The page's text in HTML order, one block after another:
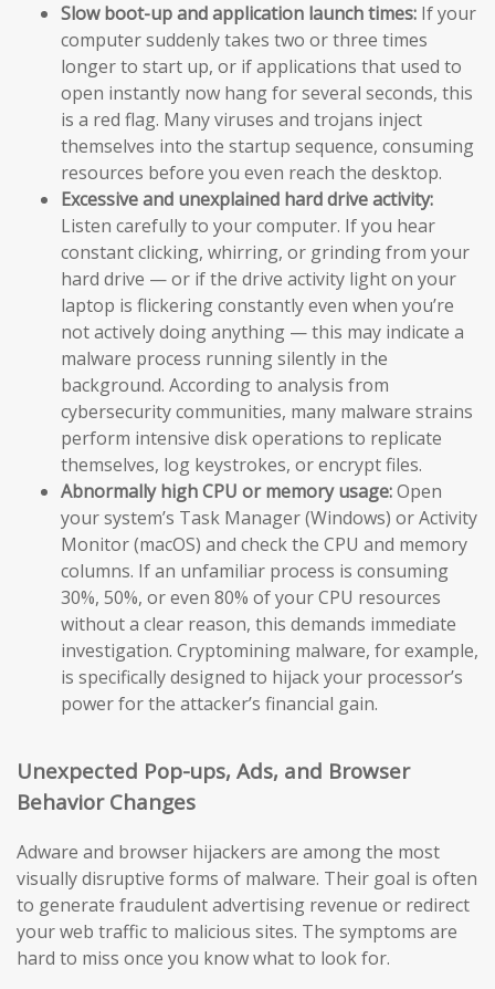
Slow boot-up and application launch times: If your
computer suddenly takes two or three times
longer to start up, or if applications that used to
open instantly now hang for several seconds, this
is a red flag. Many viruses and trojans inject
themselves into the startup sequence, consuming
resources before you even reach the desktop.
Excessive and unexplained hard drive activity:
Listen carefully to your computer. If you hear
constant clicking, whirring, or grinding from your
hard drive — or if the drive activity light on your
laptop is flickering constantly even when you’re
not actively doing anything — this may indicate a
malware process running silently in the
background. According to analysis from
cybersecurity communities, many malware strains
perform intensive disk operations to replicate
themselves, log keystrokes, or encrypt files.
Abnormally high CPU or memory usage:Open
your system’s Task Manager (Windows) or Activity
Monitor (macOS) and check the CPU and memory
columns. If an unfamiliar process is consuming
30%, 50%, or even 80% of your CPU resources
without a clear reason, this demands immediate
investigation. Cryptomining malware, for example,
is specifically designed to hijack your processor’s
power for the attacker’s financial gain.
Unexpected Pop-ups, Ads, and Browser
Behavior Changes
Adware and browser hijackers are among the most
visually disruptive forms of malware. Their goal is often
to generate fraudulent advertising revenue or redirect
your web traffic to malicious sites. The symptoms are
hard to miss once you know what to look for.